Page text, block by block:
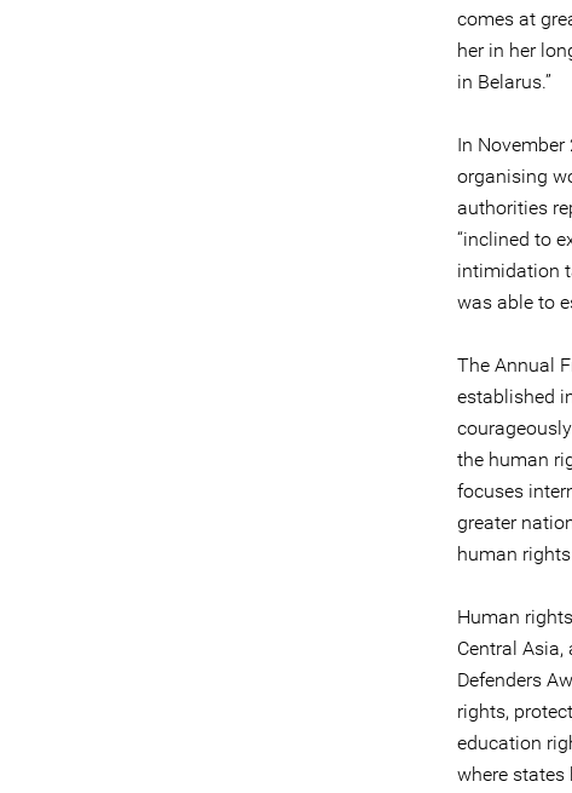
comes at
her in her
in Belarus.”
In
organising
authorities
“inclined to
intimidation
was able to
The Annual
established
the human
focuses
greater
human
Human
Central
Defenders
rights,
education
where states